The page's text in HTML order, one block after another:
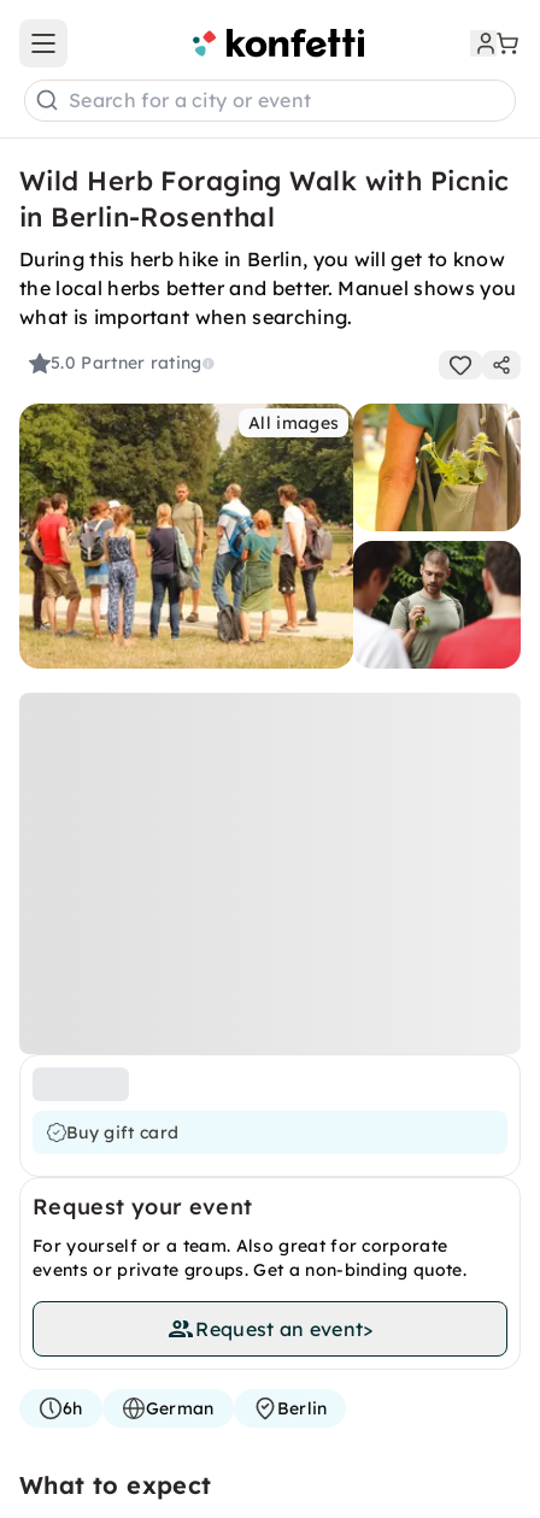
Open main menu
Search for a city or event
Wild Herb Foraging Walk with Picnic
in Berlin-Rosenthal
During this herb hike in Berlin, you will get to know
the local herbs better and better. Manuel shows you
what is important when searching.
5.0 Partner rating
All images
Buy gift card
Request your event
For yourself or a team. Also great for corporate
events or private groups. Get a non-binding quote.
Request an event>
6h German Berlin
What to expect